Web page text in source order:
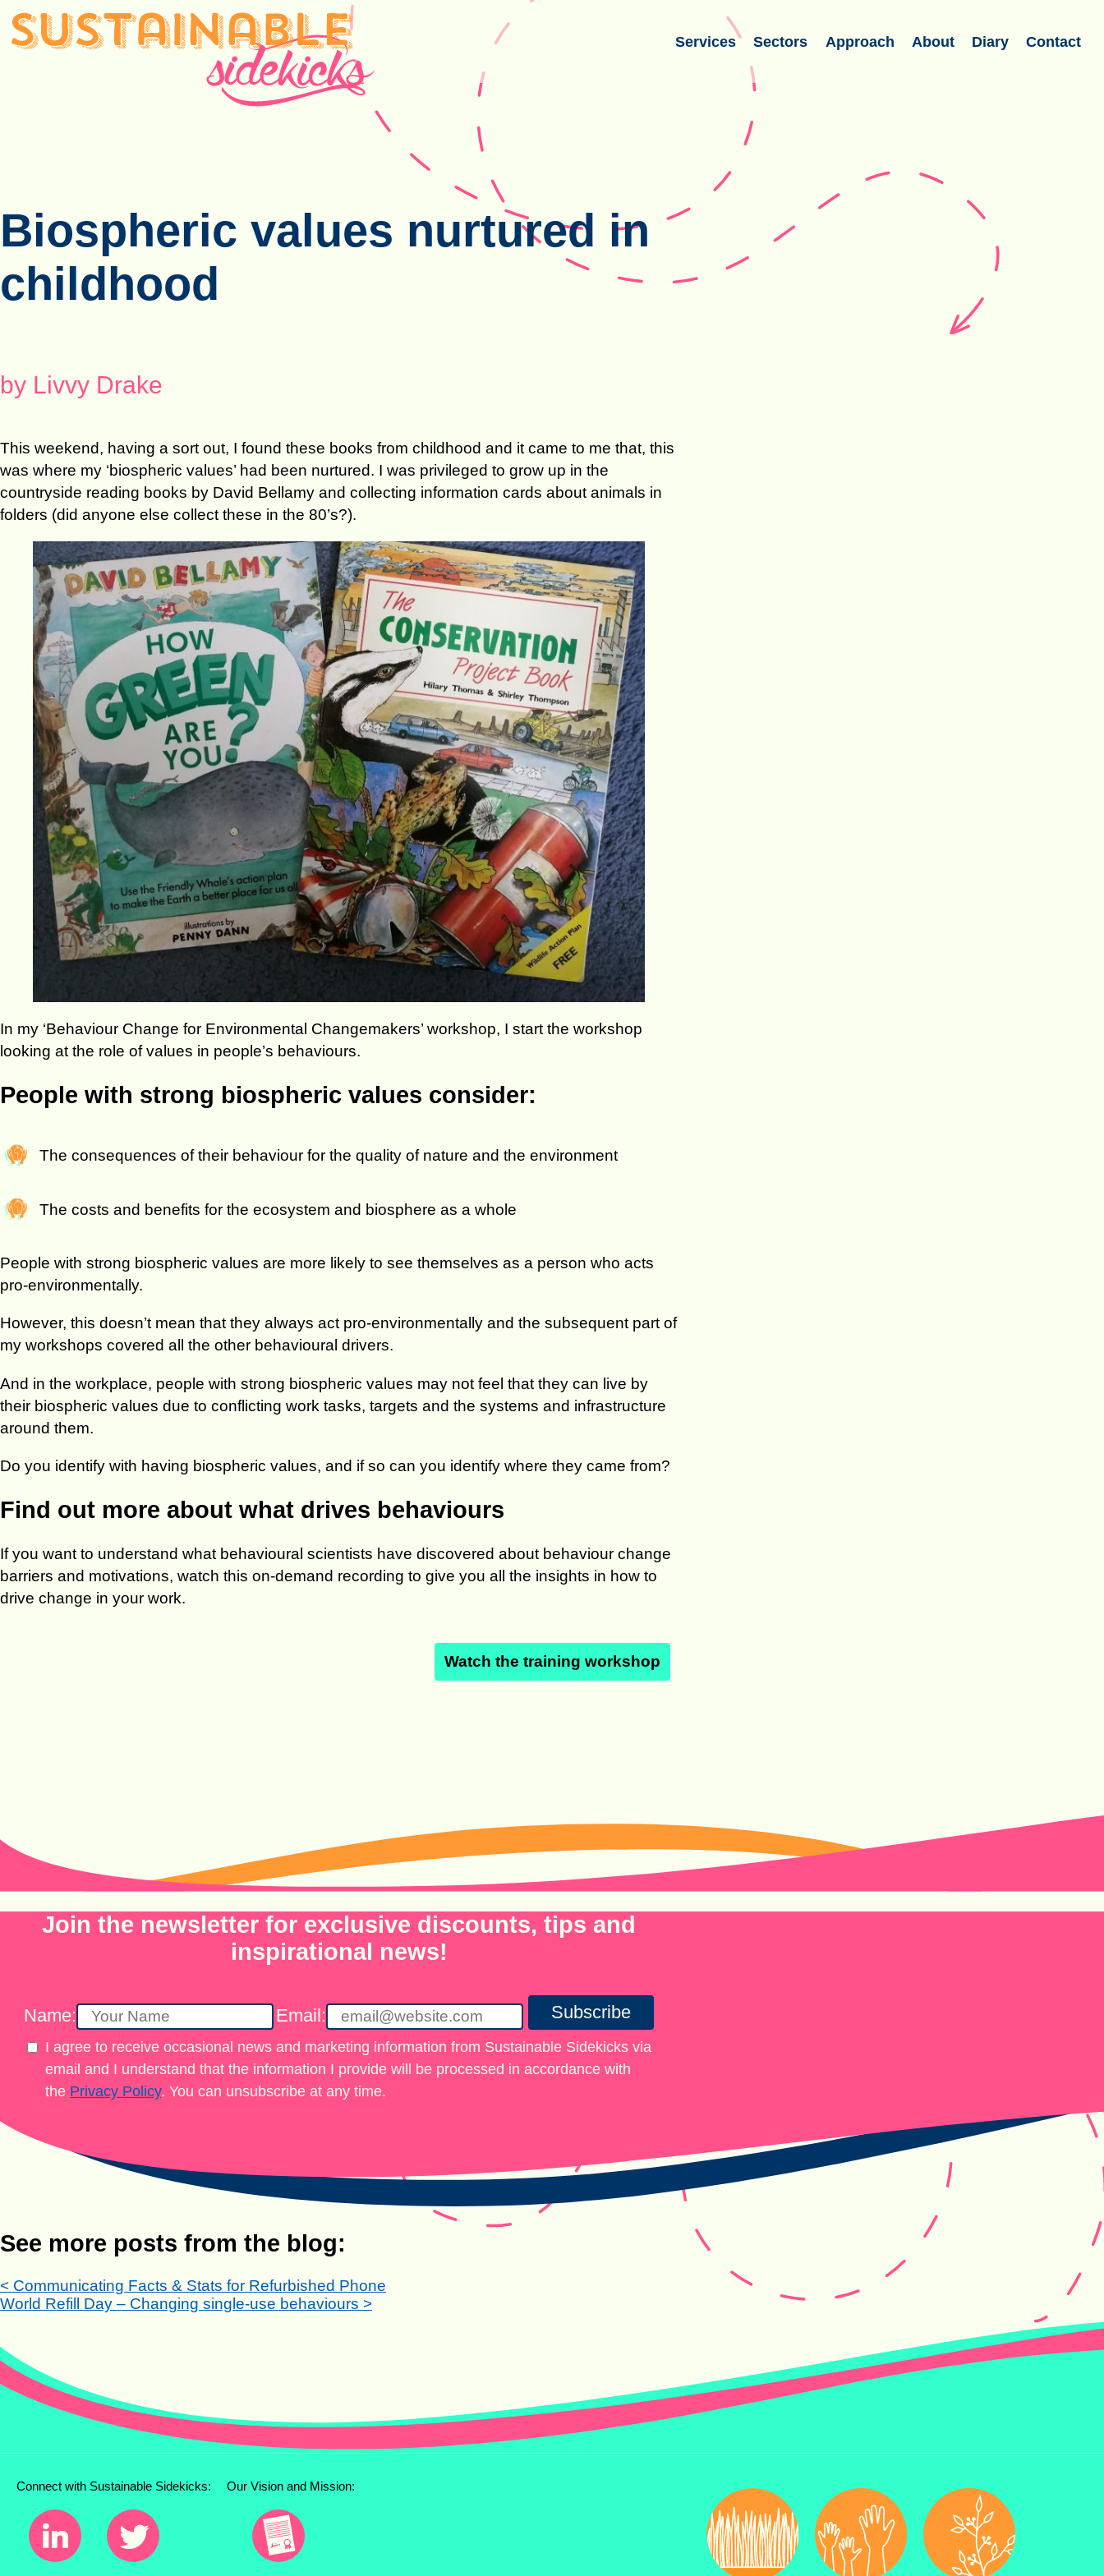
Services Sectors Approach About Diary Contact
Biospheric values nurtured in
childhood
by Livvy Drake
This weekend, having a sort out, I found these books from childhood and it came to me that, this
was where my ‘biospheric values’ had been nurtured. I was privileged to grow up in the
countryside reading books by David Bellamy and collecting information cards about animals in
folders (did anyone else collect these in the 80’s?).
In my ‘Behaviour Change for Environmental Changemakers’ workshop, I start the workshop
looking at the role of values in people’s behaviours.
People with strong biospheric values consider:
The consequences of their behaviour for the quality of nature and the environment
The costs and benefits for the ecosystem and biosphere as a whole
People with strong biospheric values are more likely to see themselves as a person who acts
pro-environmentally.
However, this doesn’t mean that they always act pro-environmentally and the subsequent part of
my workshops covered all the other behavioural drivers.
And in the workplace, people with strong biospheric values may not feel that they can live by
their biospheric values due to conflicting work tasks, targets and the systems and infrastructure
around them.
Do you identify with having biospheric values, and if so can you identify where they came from?
Find out more about what drives behaviours
If you want to understand what behavioural scientists have discovered about behaviour change
barriers and motivations, watch this on-demand recording to give you all the insights in how to
drive change in your work.
Watch the training workshop
Join the newsletter for exclusive discounts, tips and
inspirational news!
Name: Email: Subscribe
I agree to receive occasional news and marketing information from Sustainable Sidekicks via
email and I understand that the information I provide will be processed in accordance with
the Privacy Policy. You can unsubscribe at any time.
See more posts from the blog:
< Communicating Facts & Stats for Refurbished Phone
World Refill Day – Changing single-use behaviours >
Connect with Sustainable Sidekicks: Our Vision and Mission: